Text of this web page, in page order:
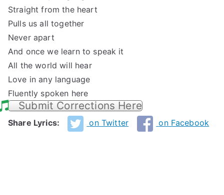
Straight from the heart
Pulls us all together
Never apart
And once we learn to speak it
All the world will hear
Love in any language
Fluently spoken here
Submit Corrections Here
Share Lyrics: on Twitter on Facebook